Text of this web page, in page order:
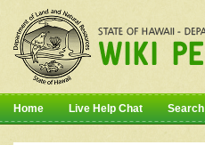
Home Live Help Chat Search